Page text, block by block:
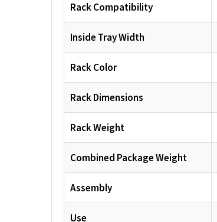
Rack Compatibility
Inside Tray Width
Rack Color
Rack Dimensions
Rack Weight
Combined Package Weight
Assembly
Use